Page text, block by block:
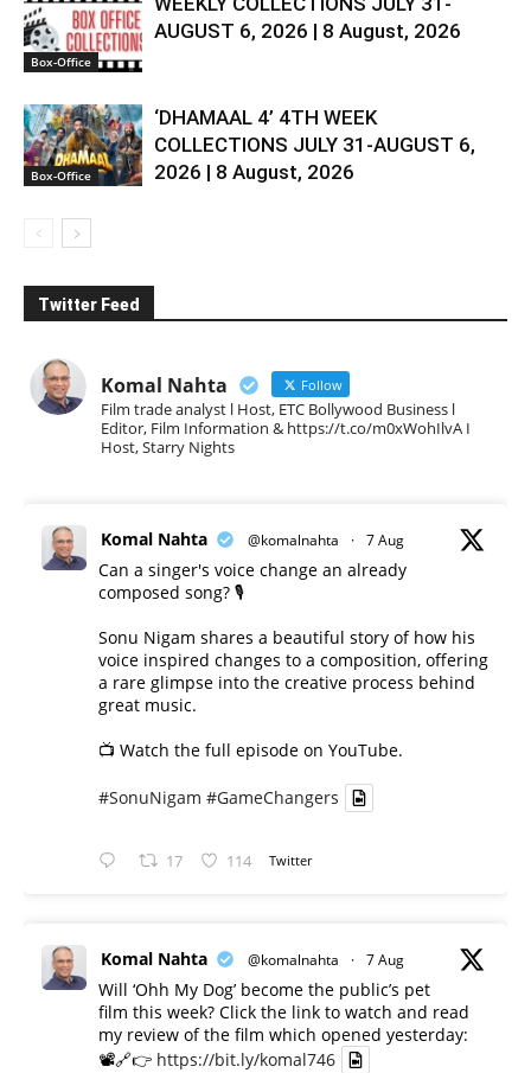
Box-Office
AUGUST 6, 2026 | 8 August, 2026
Box-Office
‘DHAMAAL 4’ 4TH WEEK
COLLECTIONS JULY 31-AUGUST 6,
2026 | 8 August, 2026
Twitter Feed
Komal Nahta Follow
Film trade analyst l Host, ETC Bollywood Business l
Editor, Film Information & https://t.co/m0xWohIlvA I
Host, Starry Nights
Komal Nahta @komalnahta · 7 Aug
Can a singer's voice change an already
composed song? 🎙️
Sonu Nigam shares a beautiful story of how his
voice inspired changes to a composition, offering
a rare glimpse into the creative process behind
great music.
📺 Watch the full episode on YouTube.
#SonuNigam #GameChangers
17 114 Twitter
Komal Nahta @komalnahta · 7 Aug
Will ‘Ohh My Dog’ become the public’s pet
film this week? Click the link to watch and read
my review of the film which opened yesterday:
📽️🔗👉 https://bit.ly/komal746